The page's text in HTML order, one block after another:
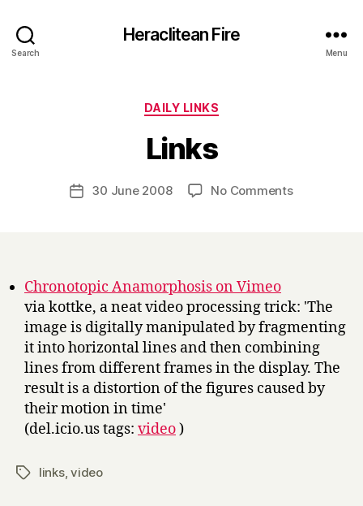
Search
Heraclitean Fire
Menu
Categories
DAILY LINKS
Links
Post
author
y
H
r
Post30 June 2008 No Commentson
Chronotopic Anamorphosis on Vimeo
via kottke, a neat video processing trick: 'The
image is digitally manipulated by fragmenting
it into horizontal lines and then combining
lines from different frames in the display. The
result is a distortion of the figures caused by
their motion in time'
(del.icio.us tags: video)
Tagslinks,video